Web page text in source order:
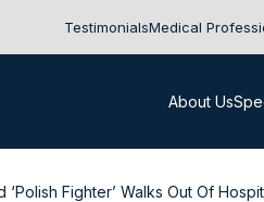
TestimonialsMedical
About Us
‘Polish Fighter’ Walks Out Of